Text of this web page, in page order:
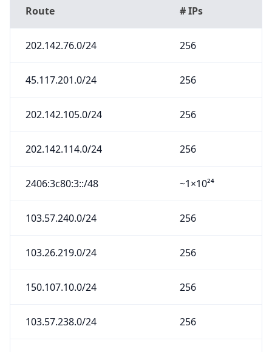
Route # IPs
202.142.76.0/24 256
45.117.201.0/24 256
202.142.105.0/24 256
202.142.114.0/24 256
2406:3c80:3::/48 ~1×10²⁴
103.57.240.0/24 256
103.26.219.0/24 256
150.107.10.0/24 256
103.57.238.0/24 256